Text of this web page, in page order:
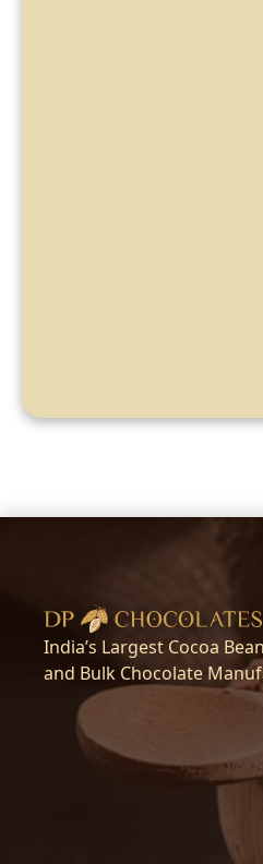
India’s Largest Cocoa
and Bulk Chocolate